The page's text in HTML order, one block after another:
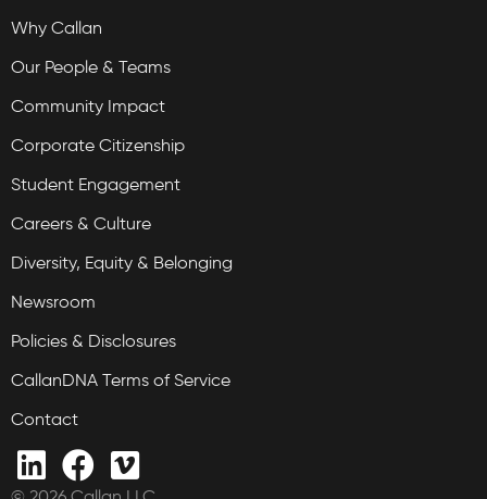
Why Callan
Our People & Teams
Community Impact
Corporate Citizenship
Student Engagement
Careers & Culture
Diversity, Equity & Belonging
Newsroom
Policies & Disclosures
CallanDNA Terms of Service
Contact